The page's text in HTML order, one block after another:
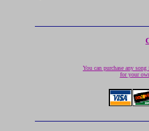
You can purchase any
for your